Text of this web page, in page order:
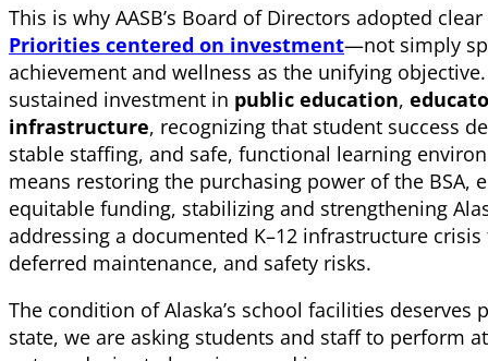
This is why AASB’s Board of Directors adopted
Priorities centered on investment—not simply
achievement and wellness as the unifying
sustained investment in public education,
infrastructure, recognizing that student success
stable staffing, and safe, functional learning
means restoring the purchasing power of the BSA,
equitable funding, stabilizing and strengthening
addressing a documented K–12 infrastructure
deferred maintenance, and safety risks.
The condition of Alaska’s school facilities
state, we are asking students and staff to perform